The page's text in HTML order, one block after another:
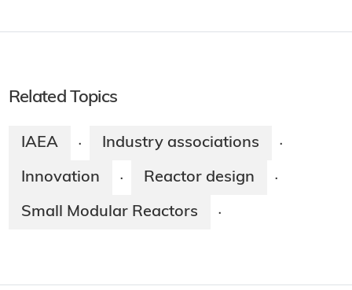
Related Topics
IAEA · Industry associations ·
Innovation · Reactor design ·
Small Modular Reactors ·